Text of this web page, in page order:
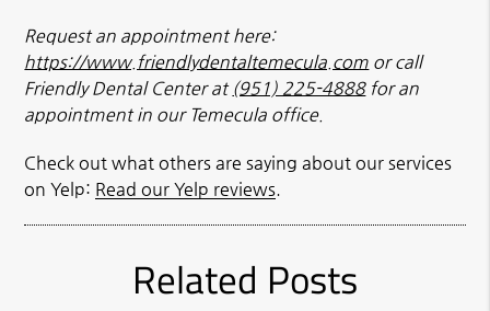
Request an appointment here:
https://www.friendlydentaltemecula.com or call
Friendly Dental Center at (951) 225-4888for an
appointment in our Temecula office.
Check out what others are saying about our services
on Yelp: Read our Yelp reviews.
Related Posts